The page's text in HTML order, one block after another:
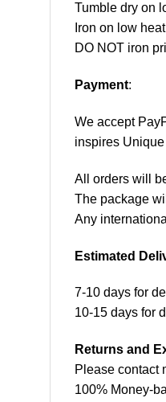
Tumble dry on
Iron on low
DO NOT iron
Payment:
We accept
inspires
All orders will
The package
Any
Estimated
7-10 days for
10-15 days for
Returns and
Please contact
100% Money-